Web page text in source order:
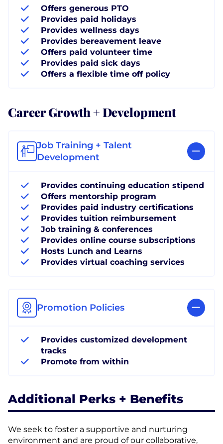
Offers generous PTO
Provides paid holidays
Provides wellness days
Provides bereavement leave
Offers paid volunteer time
Provides paid sick days
Offers a flexible time off policy
Career Growth + Development
Job Training + Talent
Development
Provides continuing education stipend
Offers mentorship program
Provides paid industry certifications
Provides tuition reimbursement
Job training & conferences
Provides online course subscriptions
Hosts Lunch and Learns
Provides virtual coaching services
Promotion Policies
Provides customized development
tracks
Promote from within
Additional Perks + Benefits
We seek to foster a supportive and nurturing
environment and are proud of our collaborative,